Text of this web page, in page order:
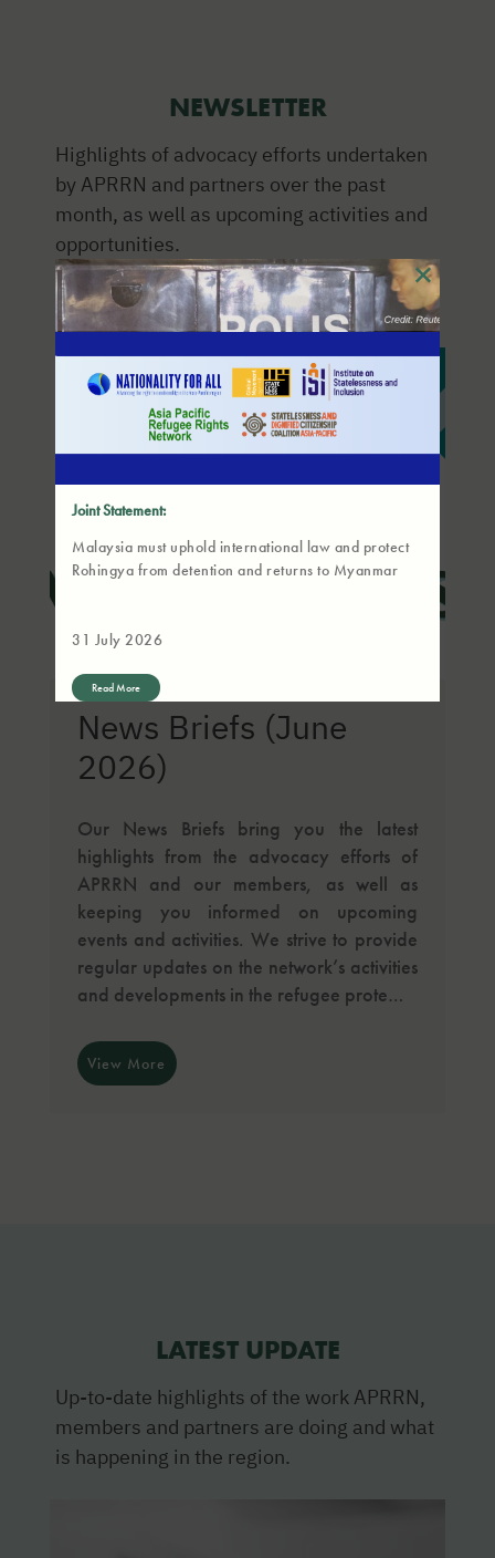
Joint Statement:
Malaysia must uphold international law and protect
Rohingya from detention and returns to Myanmar
31 July 2026
Read More
NEWSLETTER
Highlights of advocacy efforts undertaken
by APRRN and partners over the past
month, as well as upcoming activities and
opportunities.
News Briefs (June
2026)
Our News Briefs bring you the latest
highlights from the advocacy efforts of
APRRN and our members, as well as
keeping you informed on upcoming
events and activities. We strive to provide
regular updates on the network’s activities
and developments in the refugee prote…
View More
LATEST UPDATE
Up-to-date highlights of the work APRRN,
members and partners are doing and what
is happening in the region.